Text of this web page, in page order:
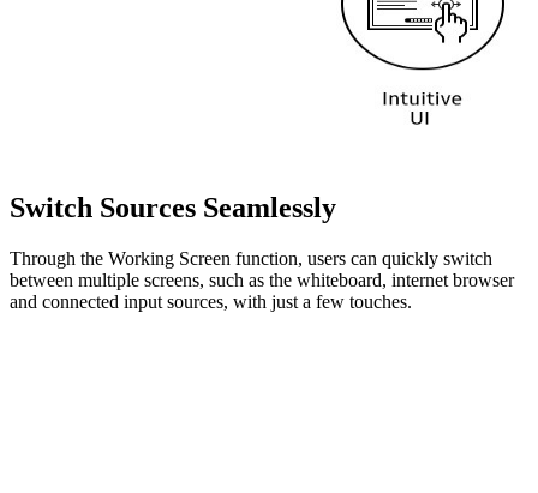
Switch Sources Seamlessly
Through the Working Screen function, users can quickly switch
between multiple screens, such as the whiteboard, internet browser
and connected input sources, with just a few touches.